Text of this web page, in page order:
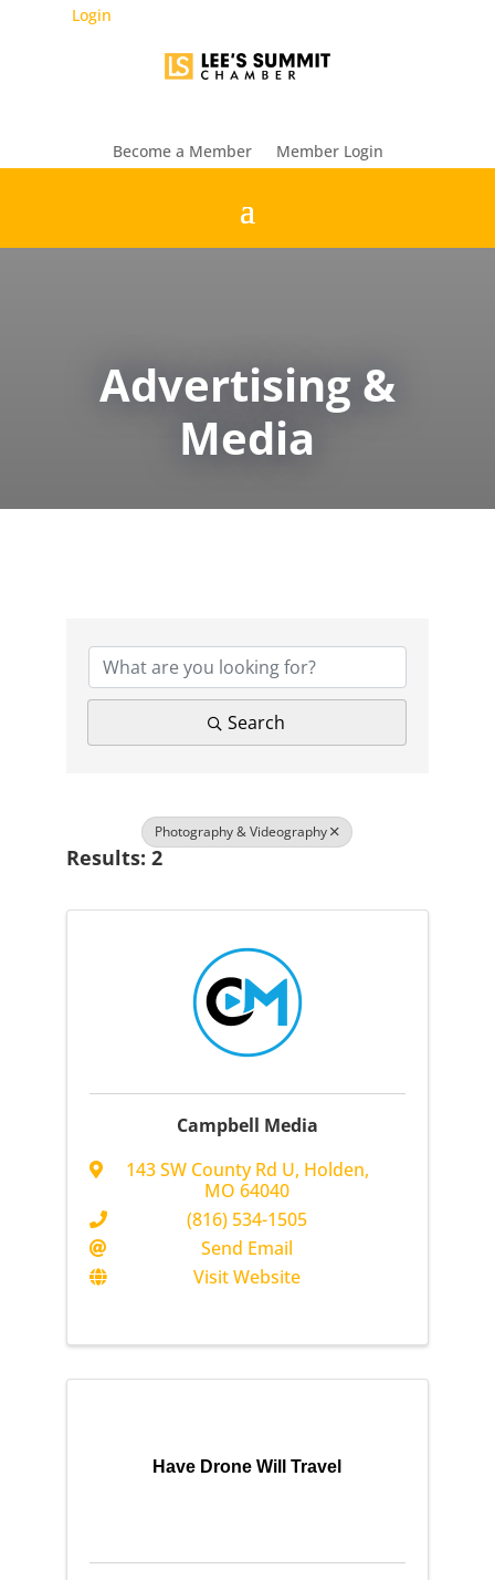
Login
Become a Member Member Login
Advertising &
Media
Search
Photography & Videography
Results: 2
Campbell Media
143 SW County Rd U, Holden,
MO64040
(816) 534-1505
Send Email
Visit Website
Have Drone Will Travel